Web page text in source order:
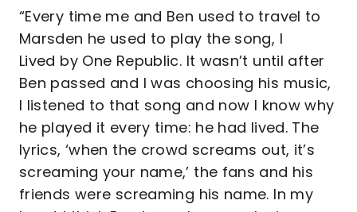
“Every time me and Ben used to travel to
Marsden he used to play the song, I
Lived by One Republic. It wasn’t until after
Ben passed and I was choosing his music,
I listened to that song and now I know why
he played it every time: he had lived. The
lyrics, ‘when the crowd screams out, it’s
screaming your name,’ the fans and his
friends were screaming his name. In my